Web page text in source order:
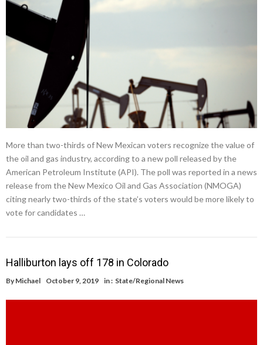
More than two-thirds of New Mexican voters recognize the value of
the oil and gas industry, according to a new poll released by the
American Petroleum Institute (API). The poll was reported in a news
release from the New Mexico Oil and Gas Association (NMOGA)
citing nearly two-thirds of the state’s voters would be more likely to
vote for candidates …
Halliburton lays off 178 in Colorado
By Michael October 9, 2019 in : State/Regional News